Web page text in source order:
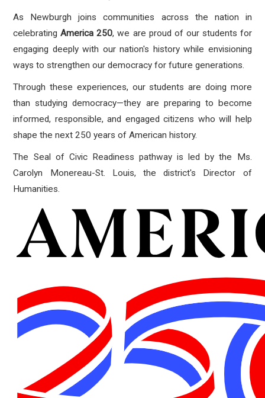
As Newburgh joins communities across the nation in
celebratingAmerica 250, we are proud of our students for
engaging deeply with our nation's history while envisioning
ways to strengthen our democracy for future generations.
Through these experiences, our students are doing more
than studying democracy—they are preparing to become
informed, responsible, and engaged citizens who will help
shape the next 250 years of American history.
The Seal of Civic Readiness pathway is led by the Ms.
Carolyn Monereau-St. Louis, the district's Director of
Humanities.